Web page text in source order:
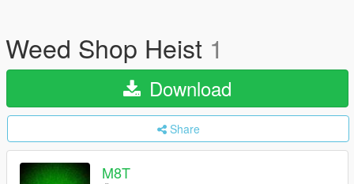
Weed Shop Heist 1
Download
Share
M8T